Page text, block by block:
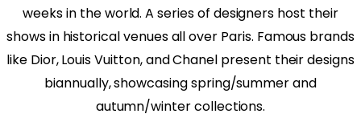
weeks in the world. A series of designers host their
shows in historical venues all over Paris. Famous brands
like Dior, Louis Vuitton, and Chanel present their designs
biannually, showcasing spring/summer and
autumn/winter collections.